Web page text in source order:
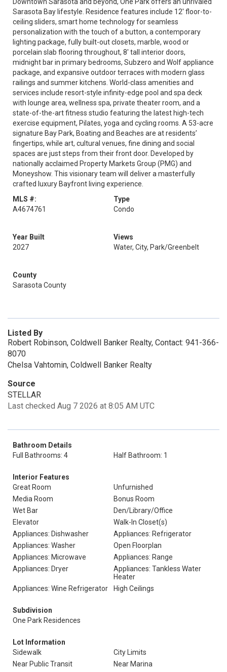
Sarasota Bay lifestyle. Residence features include 12' floor-to-
ceiling sliders, smart home technology for seamless
personalization with the touch of a button, a contemporary
lighting package, fully built-out closets, marble, wood or
porcelain slab flooring throughout, 8' tall interior doors,
midnight bar in primary bedrooms, Subzero and Wolf appliance
package, and expansive outdoor terraces with modern glass
railings and summer kitchens. World-class amenities and
services include resort-style infinity-edge pool and spa deck
with lounge area, wellness spa, private theater room, and a
state-of-the-art fitness studio featuring the latest high-tech
exercise equipment, Pilates, yoga and cycling rooms. A 53-acre
signature Bay Park, Boating and Beaches are at residents’
fingertips, while art, cultural venues, fine dining and social
spaces are just steps from their front door. Developed by
nationally acclaimed Property Markets Group (PMG) and
Moneyshow. This visionary team will deliver a masterfully
crafted luxury Bayfront living experience.
MLS #:
A4674761
Type
Condo
Year Built
2027
Views
Water, City, Park/Greenbelt
County
Sarasota County
Listed By
Robert Robinson, Coldwell Banker Realty, Contact: 941-366-
8070
Chelsa Vahtomin, Coldwell Banker Realty
Source
STELLAR
Last checked Aug 7 2026 at 8:05 AM UTC
Bathroom Details
Full Bathrooms: 4
Half Bathroom: 1
Interior Features
Great Room
Unfurnished
Media Room
Bonus Room
Wet Bar
Den/Library/Office
Elevator
Walk-In Closet(s)
Appliances: Dishwasher
Appliances: Refrigerator
Appliances: Washer
Open Floorplan
Appliances: Microwave
Appliances: Range
Appliances: Dryer
Appliances: Tankless Water
Heater
Appliances: Wine Refrigerator
High Ceilings
Subdivision
One Park Residences
Lot Information
Sidewalk
City Limits
Near Public Transit
Near Marina